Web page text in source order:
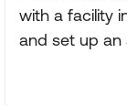
with a facility
and set up an